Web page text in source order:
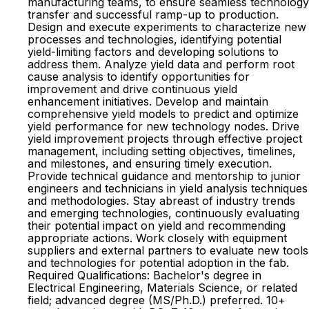
transfer and successful ramp-up to production.
Design and execute experiments to characterize new
processes and technologies, identifying potential
yield-limiting factors and developing solutions to
address them. Analyze yield data and perform root
cause analysis to identify opportunities for
improvement and drive continuous yield
enhancement initiatives. Develop and maintain
comprehensive yield models to predict and optimize
yield performance for new technology nodes. Drive
yield improvement projects through effective project
management, including setting objectives, timelines,
and milestones, and ensuring timely execution.
Provide technical guidance and mentorship to junior
engineers and technicians in yield analysis techniques
and methodologies. Stay abreast of industry trends
and emerging technologies, continuously evaluating
their potential impact on yield and recommending
appropriate actions. Work closely with equipment
suppliers and external partners to evaluate new tools
and technologies for potential adoption in the fab.
Required Qualifications: Bachelor's degree in
Electrical Engineering, Materials Science, or related
field; advanced degree (MS/Ph.D.) preferred. 10+